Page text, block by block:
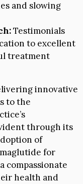
and slowing
Testimonials
to excellent
treatment
innovative
to the
through its
of
for
compassionate
health and